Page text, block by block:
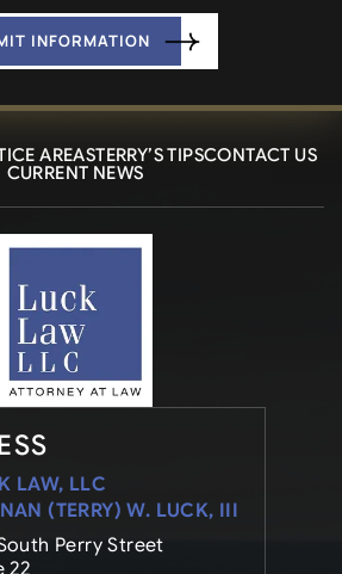
AREASTERRY’S TIPSCONTACT US
CURRENT NEWS
LAW, LLC
(TERRY) W. LUCK, III
Perry Street